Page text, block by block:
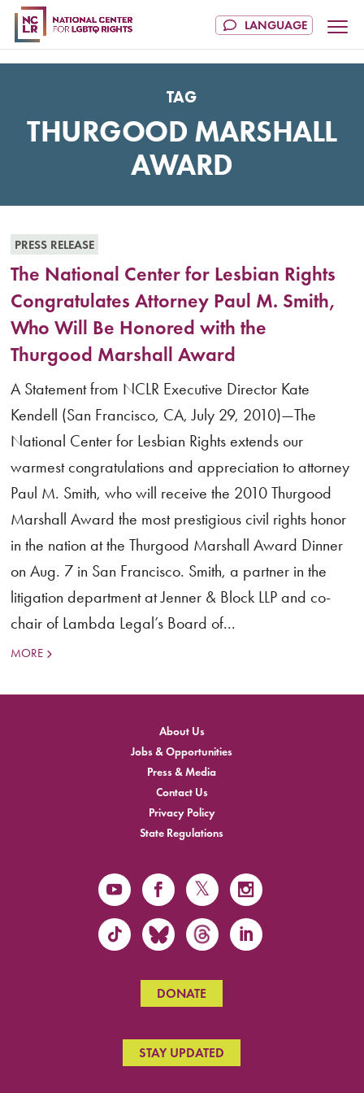
TAG
THURGOOD MARSHALL
AWARD
PRESS RELEASE
The National Center for Lesbian Rights
Congratulates Attorney Paul M. Smith,
Who Will Be Honored with the
Thurgood Marshall Award
A Statement from NCLR Executive Director Kate
Kendell (San Francisco, CA, July 29, 2010)—The
National Center for Lesbian Rights extends our
warmest congratulations and appreciation to attorney
Paul M. Smith, who will receive the 2010 Thurgood
Marshall Award the most prestigious civil rights honor
in the nation at the Thurgood Marshall Award Dinner
on Aug. 7 in San Francisco. Smith, a partner in the
litigation department at Jenner & Block LLP and co-
chair of Lambda Legal’s Board of...
MORE
About Us
Jobs & Opportunities
Press & Media
Contact Us
Privacy Policy
State Regulations
DONATE
STAY UPDATED